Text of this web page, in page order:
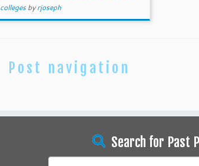
collegesbyrjoseph
Post navigation
Search for Past